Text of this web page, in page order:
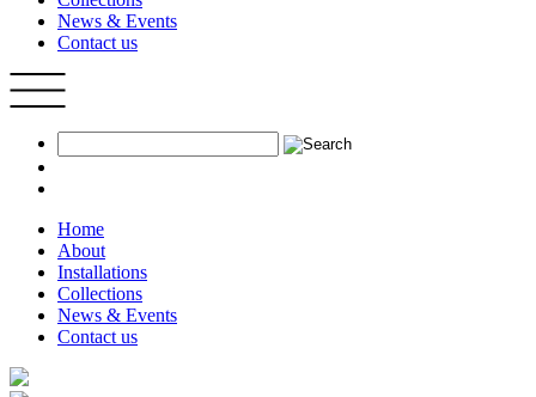
News & Events
Contact us
Home
About
Installations
Collections
News & Events
Contact us